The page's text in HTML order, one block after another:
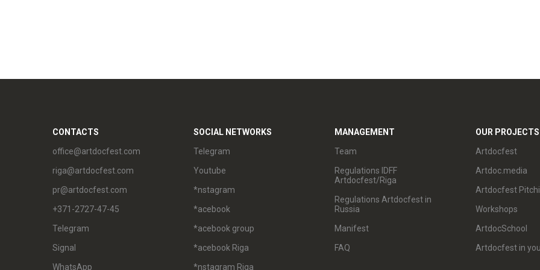
CONTACTS
office@artdocfest.com
riga@artdocfest.com
pr@artdocfest.com
+371-2727-47-45
Telegram
Signal
WhatsApp
SOCIAL NETWORKS
Telegram
Youtube
*nstagram
*acebook
*acebook group
*acebook Riga
*nstagram Riga
MANAGEMENT
Team
Regulations IDFF
Artdocfest/Riga
Regulations Artdocfest in
Russia
Manifest
FAQ
OUR PROJECTS
Artdocfest
Artdoc.media
Artdocfest
Workshops
ArtdocSchool
Artdocfest in